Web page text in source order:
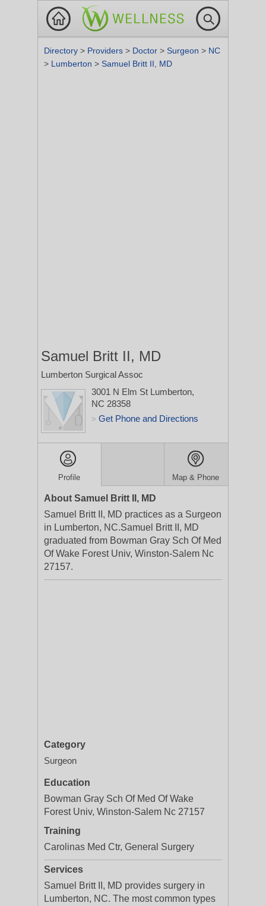
Directory > Providers > Doctor > Surgeon > NC
> Lumberton > Samuel Britt II, MD
Samuel Britt II, MD
Lumberton Surgical Assoc
3001 N Elm St Lumberton,
NC 28358
> Get Phone and Directions
Profile Map & Phone
About Samuel Britt II, MD
Samuel Britt II, MD practices as a Surgeon
in Lumberton, NC.Samuel Britt II, MD
graduated from Bowman Gray Sch Of Med
Of Wake Forest Univ, Winston-Salem Nc
27157.
Category
Surgeon
Education
Bowman Gray Sch Of Med Of Wake
Forest Univ, Winston-Salem Nc 27157
Training
Carolinas Med Ctr, General Surgery
Services
Samuel Britt II, MD provides surgery in
Lumberton, NC. The most common types